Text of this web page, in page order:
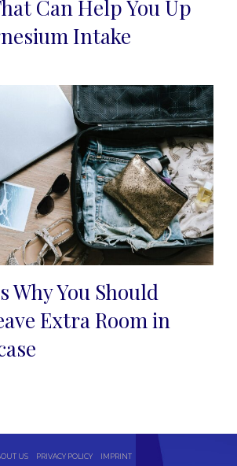
Can Help You Up
Intake
Why You Should
Extra Room in
US PRIVACY POLICY IMPRINT